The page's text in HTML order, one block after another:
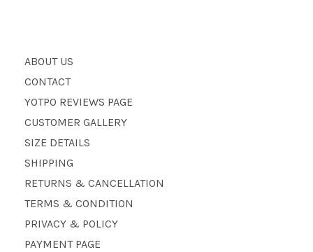
ABOUT US
CONTACT
YOTPO REVIEWS PAGE
CUSTOMER GALLERY
SIZE DETAILS
SHIPPING
RETURNS & CANCELLATION
TERMS & CONDITION
PRIVACY & POLICY
PAYMENT PAGE